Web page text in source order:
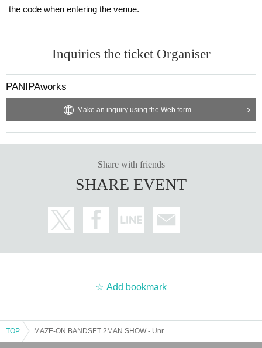
the code when entering the venue.
Inquiries the ticket Organiser
PANIPAworks
Make an inquiry using the Web form
Share with friends
SHARE EVENT
Add bookmark
TOP